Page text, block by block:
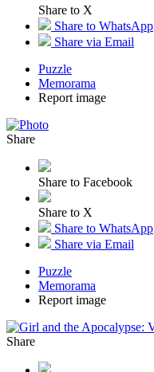
Share to X
Share to WhatsApp
Share via Email
Puzzle
Memorama
Report image
Share
Share to Facebook
Share to X
Share to WhatsApp
Share via Email
Puzzle
Memorama
Report image
Share